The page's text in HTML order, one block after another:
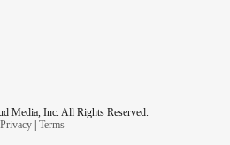
Media, Inc. All Rights Reserved.
Privacy| Terms